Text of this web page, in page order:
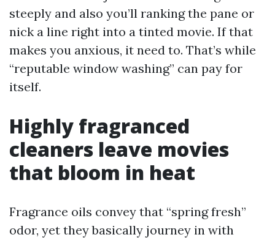
steeply and also you’ll ranking the pane or
nick a line right into a tinted movie. If that
makes you anxious, it need to. That’s while
“reputable window washing” can pay for
itself.
Highly fragranced
cleaners leave movies
that bloom in heat
Fragrance oils convey that “spring fresh”
odor, yet they basically journey in with